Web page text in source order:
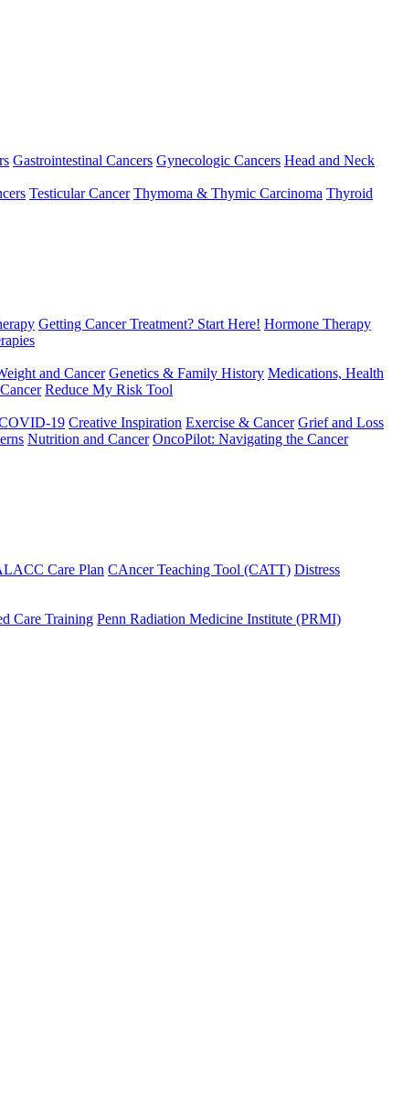
Gastrointestinal Cancers Gynecologic Cancers Head and Neck
Testicular Cancer Thymoma & Thymic Carcinoma Thyroid
Getting Cancer Treatment? Start Here! Hormone Therapy
and Cancer Genetics & Family History Medications, Health
Reduce My Risk Tool
19 Creative Inspiration Exercise & Cancer Grief and Loss
Nutrition and Cancer OncoPilot: Navigating the Cancer
Care Plan CAncer Teaching Tool (CATT) Distress
Care Training Penn Radiation Medicine Institute (PRMI)